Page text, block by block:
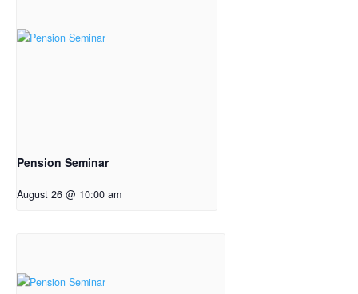
Pension Seminar
August 26 @ 10:00 am